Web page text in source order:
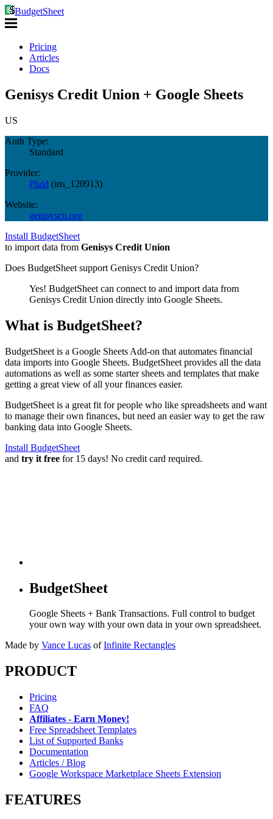
BudgetSheet
Pricing
Articles
Docs
Genisys Credit Union + Google Sheets
US
Auth Type:
Standard
Provider:
Plaid (ins_120913)
Website:
genisyscu.org
Install BudgetSheet
to import data from Genisys Credit Union
Does BudgetSheet support Genisys Credit Union?
Yes! BudgetSheet can connect to and import data from
Genisys Credit Union directly into Google Sheets.
What is BudgetSheet?
BudgetSheet is a Google Sheets Add-on that automates financial
data imports into Google Sheets. BudgetSheet provides all the data
automations as well as some starter sheets and templates that make
getting a great view of all your finances easier.
BudgetSheet is a great fit for people who like spreadsheets and want
to manage their own finances, but need an easier way to get the raw
banking data into Google Sheets.
Install BudgetSheet
and try it free for 15 days! No credit card required.
BudgetSheet
Google Sheets + Bank Transactions. Full control to budget
your own way with your own data in your own spreadsheet.
Made by Vance Lucas of Infinite Rectangles
PRODUCT
Pricing
FAQ
Affiliates - Earn Money!
Free Spreadsheet Templates
List of Supported Banks
Documentation
Articles / Blog
Google Workspace Marketplace Sheets Extension
FEATURES